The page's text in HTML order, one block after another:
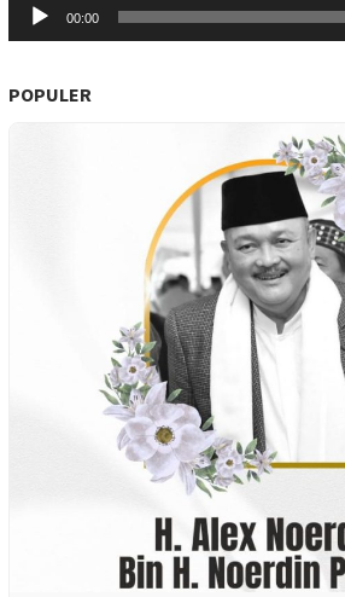
00:00
POPULER